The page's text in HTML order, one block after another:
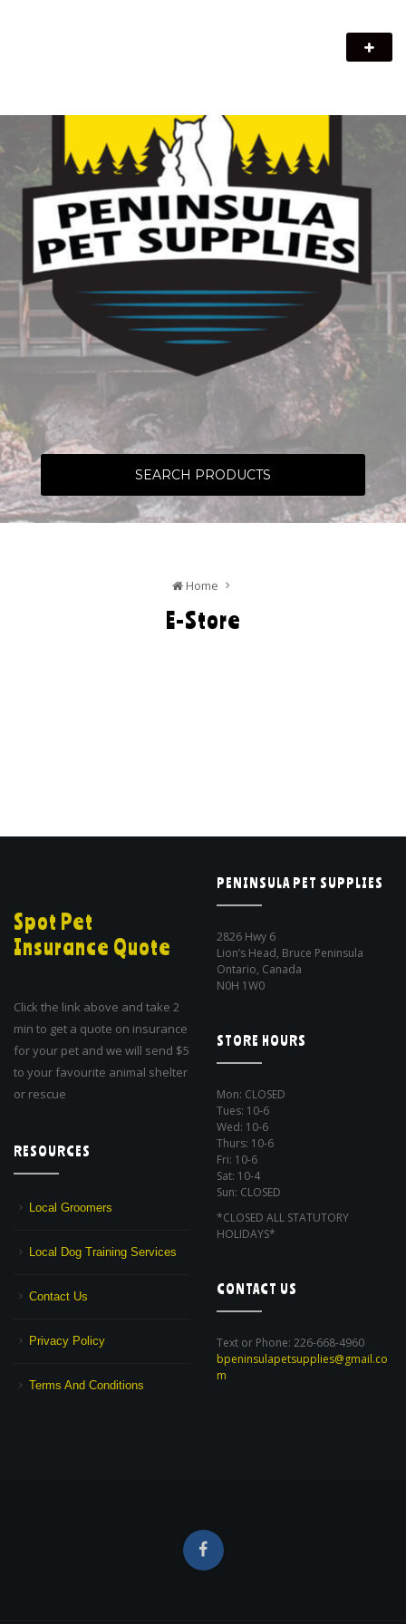
SEARCH PRODUCTS
Home
E-Store
Spot Pet
Insurance Quote
Click the link above and take 2
min to get a quote on insurance
for your pet and we will send $5
to your favourite animal shelter
or rescue
RESOURCES
Local Groomers
Local Dog Training Services
Contact Us
Privacy Policy
Terms And Conditions
PENINSULA PET SUPPLIES
2826 Hwy 6
Lion’s Head, Bruce Peninsula
Ontario, Canada
N0H 1W0
STORE HOURS
Mon: CLOSED
Tues: 10-6
Wed: 10-6
Thurs: 10-6
Fri: 10-6
Sat: 10-4
Sun: CLOSED
*CLOSED ALL STATUTORY
HOLIDAYS*
CONTACT US
Text or Phone: 226-668-4960
bpeninsulapetsupplies@gmail.co
m